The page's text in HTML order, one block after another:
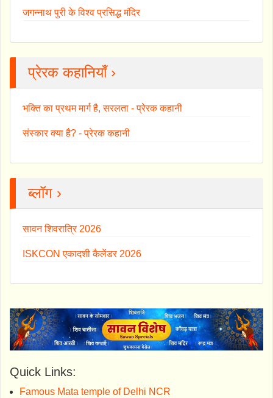
जगन्नाथ पुरी के विश्व प्रसिद्ध मंदिर
प्रेरक कहानियाँ ›
भक्ति का प्रथम मार्ग है, सरलता - प्रेरक कहानी
संस्कार क्या है? - प्रेरक कहानी
ब्लॉग ›
सावन शिवरात्रि 2026
ISKCON एकादशी कैलेंडर 2026
Quick Links:
Famous Mata temple of Delhi NCR